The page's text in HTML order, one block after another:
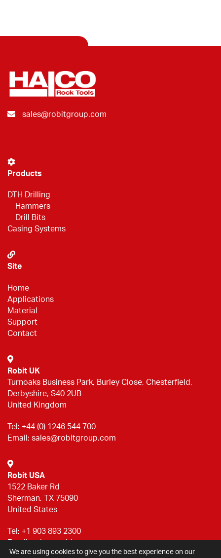
sales@robitgroup.com
Products
DTH Drilling
Hammers
Drill Bits
Casing Systems
Site
Home
Applications
Material
Support
Contact
Robit UK
Turnoaks Business Park, Burley Close, Chesterfield,
Derbyshire, S40 2UB
United Kingdom
Tel: +44 (0) 1246 544 700
Email: sales@robitgroup.com
Robit USA
1522 Baker Rd
Sherman, TX 75090
United States
Tel: +1 903 893 2300
Email:sales@robitgroup.com
We are using cookies to give you the best experience on our